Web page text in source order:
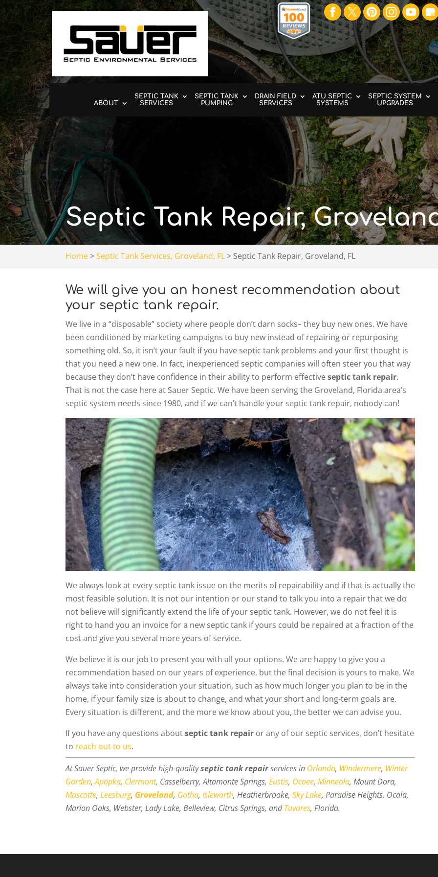
ABOUT
SEPTIC TANK
SERVICES
SEPTIC TANK
PUMPING
DRAIN FIELD
SERVICES
ATU SEPTIC
SYSTEMS
SEPTIC SYSTEM
UPGRADES
Septic Tank Repair,
Home>Septic Tank Services, Groveland, FL> Septic Tank Repair, Groveland, FL
We will give you an honest recommendation about
your septic tank repair.
We live in a “disposable” society where people don’t darn socks– they buy new ones. We have
been conditioned by marketing campaigns to buy new instead of repairing or repurposing
something old. So, it isn’t your fault if you have septic tank problems and your first thought is
that you need a new one. In fact, inexperienced septic companies will often steer you that way
because they don’t have confidence in their ability to perform effectiveseptic tank repair.
That is not the case here at Sauer Septic. We have been serving the Groveland, Florida area’s
septic system needs since 1980, and if we can’t handle your septic tank repair, nobody can!
We always look at every septic tank issue on the merits of repairability and if that is actually the
most feasible solution. It is not our intention or our stand to talk you into a repair that we do
not believe will significantly extend the life of your septic tank. However, we do not feel it is
right to hand you an invoice for a new septic tank if yours could be repaired at a fraction of the
cost and give you several more years of service.
We believe it is our job to present you with all your options. We are happy to give you a
recommendation based on our years of experience, but the final decision is yours to make. We
always take into consideration your situation, such as how much longer you plan to be in the
home, if your family size is about to change, and what your short and long-term goals are.
Every situation is different, and the more we know about you, the better we can advise you.
If you have any questions aboutseptic tank repair or any of our septic services, don’t hesitate
to reach out to us.
At Sauer Septic, we provide high-qualityseptic tank repairservices in Orlando, Windermere, Winter
Garden,Apopka, Clermont, Casselberry, Altamonte Springs,Eustis, Ocoee,Minneola, Mount Dora,
Mascotte,Leesburg, Groveland, Gotha,Isleworth, Heatherbrooke,Sky Lake, Paradise Heights, Ocala,
Marion Oaks, Webster, Lady Lake, Belleview, Citrus Springs, andTavares, Florida.